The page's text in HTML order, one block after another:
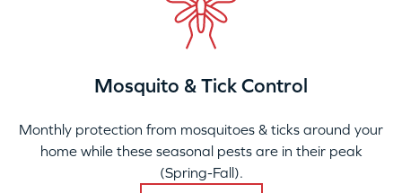
Mosquito & Tick Control
Monthly protection from mosquitoes & ticks around your
home while these seasonal pests are in their peak
(Spring-Fall).